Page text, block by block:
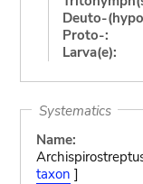
Deuto-
Proto-:
Larva(e):
Systematics
Name:
taxon ]